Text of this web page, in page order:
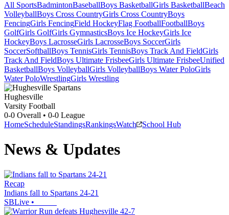
All SportsBadmintonBaseballBoys BasketballGirls BasketballBeach
VolleyballBoys Cross CountryGirls Cross CountryBoys
FencingGirls FencingField HockeyFlag FootballFootballBoys
GolfGirls GolfGirls GymnasticsBoys Ice HockeyGirls Ice
HockeyBoys LacrosseGirls LacrosseBoys SoccerGirls
SoccerSoftballBoys TennisGirls TennisBoys Track And FieldGirls
Track And FieldBoys Ultimate FrisbeeGirls Ultimate FrisbeeUnified
BasketballBoys VolleyballGirls VolleyballBoys Water PoloGirls
Water PoloWrestlingGirls Wrestling
Hughesville
Varsity Football
0-0 Overall • 0-0 League
HomeScheduleStandingsRankingsWatch School Hub
News & Updates
Recap
Indians fall to Spartans 24-21
SBLive •